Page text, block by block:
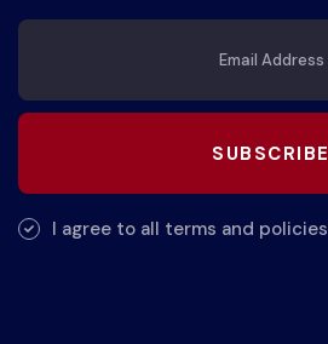
SUBSCRIBE
I agree to all terms and policies